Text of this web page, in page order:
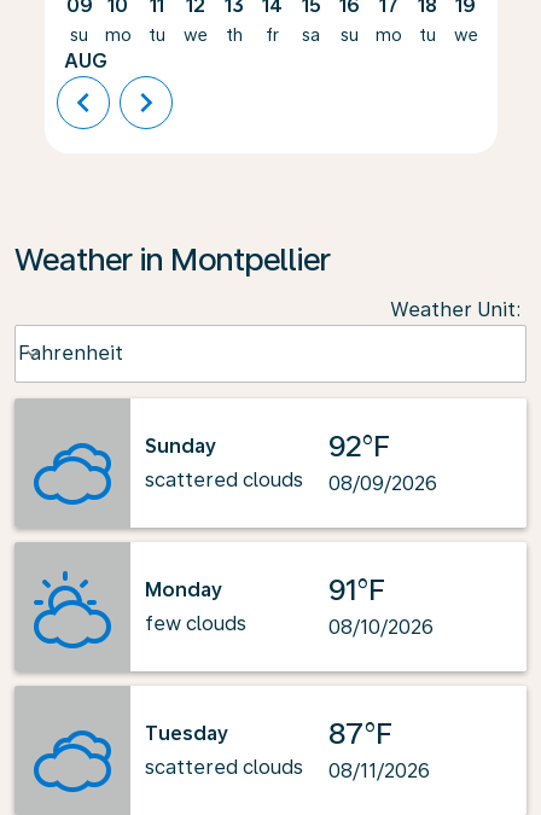
09
su
AUG
10
mo
11
tu
12
we
13
th
14
fr
15
sa
16
su
17
mo
18
tu
19
we
chevron_left chevron_right
Weather in Montpellier
Weather Unit:
Fahrenheit
keyboard_arrow_down
Sunday
scattered clouds
92°F
08/09/2026
Monday
few clouds
91°F
08/10/2026
Tuesday
scattered clouds
87°F
08/11/2026